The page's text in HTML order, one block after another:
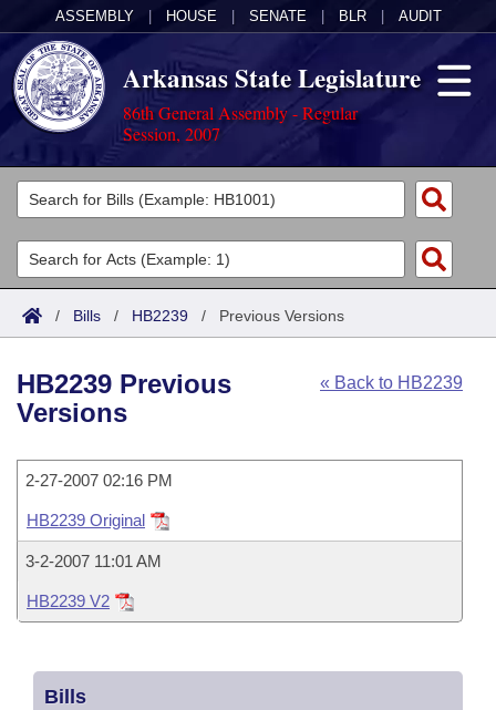
ASSEMBLY HOUSE SENATE BLR AUDIT
Arkansas State Legislature
86th General Assembly - Regular
Session, 2007
Legislators
List All
Search
Committees
Joint
House
Task Force
Bills in House Committees
Bills in Senate Committees
Bills in Joint Committees
Meetings Of The Whole/Business Meetings
Acts
Search by Range
Advanced Search
Code Sections Amended
Bills
Search by Range
Recently Filed
Personalized Bill Tracking
Bills Returned from Committee
Calendars
House
Senate
House Budget
Uncodified Historic Legislation
Governor's Veto List
Search Center
/ Bills / HB2239 / Previous Versions
« Back to HB2239
HB2239 Previous
Versions
2-27-2007 02:16 PM
HB2239 Original
3-2-2007 11:01 AM
HB2239 V2
Bills